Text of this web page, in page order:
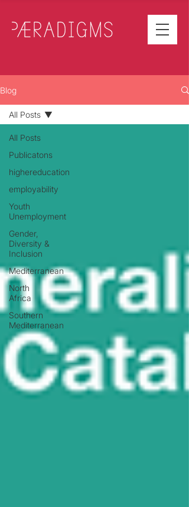
Blog
All Posts
Publicatons
highereducation
employability
Youth
Unemployment
Gender,
Diversity &
Inclusion
Mediterranean
North
Africa
Southern
Mediterranean
All Posts